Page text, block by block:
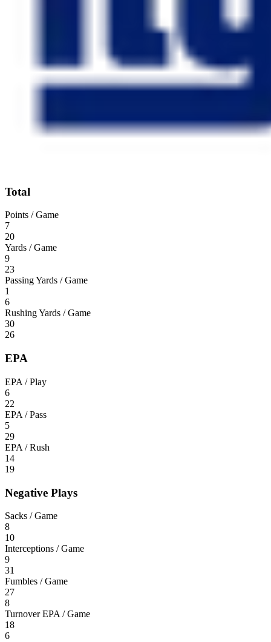
Total
Points / Game
7
20
Yards / Game
9
23
Passing Yards / Game
1
6
Rushing Yards / Game
30
26
EPA
EPA / Play
6
22
EPA / Pass
5
29
EPA / Rush
14
19
Negative Plays
Sacks / Game
8
10
Interceptions / Game
9
31
Fumbles / Game
27
8
Turnover EPA / Game
18
6